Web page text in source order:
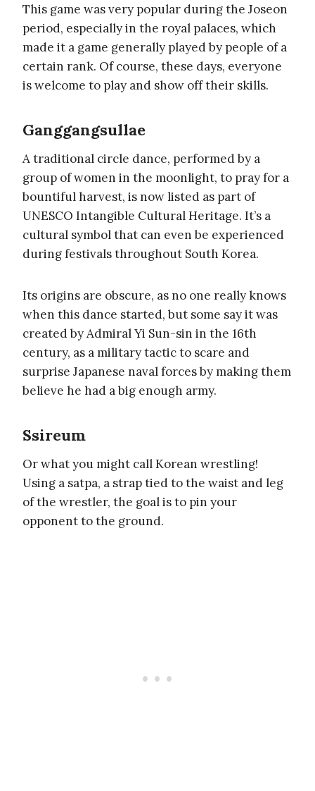
This game was very popular during the Joseon
period, especially in the royal palaces, which
made it a game generally played by people of a
certain rank. Of course, these days, everyone
is welcome to play and show off their skills.
Ganggangsullae
A traditional circle dance, performed by a
group of women in the moonlight, to pray for a
bountiful harvest, is now listed as part of
UNESCO Intangible Cultural Heritage. It’s a
cultural symbol that can even be experienced
during festivals throughout South Korea.
Its origins are obscure, as no one really knows
when this dance started, but some say it was
created by Admiral Yi Sun-sin in the 16th
century, as a military tactic to scare and
surprise Japanese naval forces by making them
believe he had a big enough army.
Ssireum
Or what you might call Korean wrestling!
Using a satpa, a strap tied to the waist and leg
of the wrestler, the goal is to pin your
opponent to the ground.